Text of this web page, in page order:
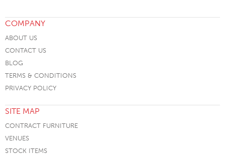
COMPANY
ABOUT US
CONTACT US
BLOG
TERMS & CONDITIONS
PRIVACY POLICY
SITE MAP
CONTRACT FURNITURE
VENUES
STOCK ITEMS